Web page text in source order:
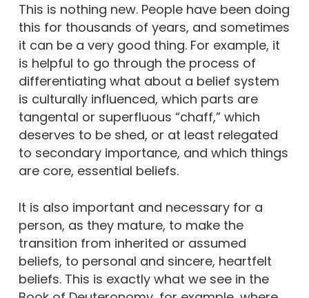
This is nothing new. People have been doing
this for thousands of years, and sometimes
it can be a very good thing. For example, it
is helpful to go through the process of
differentiating what about a belief system
is culturally influenced, which parts are
tangental or superfluous “chaff,” which
deserves to be shed, or at least relegated
to secondary importance, and which things
are core, essential beliefs.
It is also important and necessary for a
person, as they mature, to make the
transition from inherited or assumed
beliefs, to personal and sincere, heartfelt
beliefs. This is exactly what we see in the